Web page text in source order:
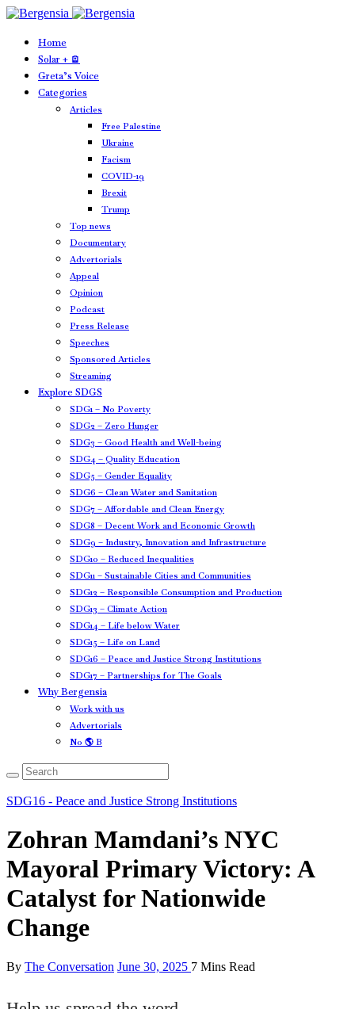
Home
Solar + 🪫
Greta’s Voice
Categories
Articles
Free Palestine
Ukraine
Facism
COVID-19
Brexit
Trump
Top news
Documentary
Advertorials
Appeal
Opinion
Podcast
Press Release
Speeches
Sponsored Articles
Streaming
Explore SDGS
SDG1 – No Poverty
SDG2 – Zero Hunger
SDG3 – Good Health and Well-being
SDG4 – Quality Education
SDG5 – Gender Equality
SDG6 – Clean Water and Sanitation
SDG7 – Affordable and Clean Energy
SDG8 – Decent Work and Economic Growth
SDG9 – Industry, Innovation and Infrastructure
SDG10 – Reduced Inequalities
SDG11 – Sustainable Cities and Communities
SDG12 – Responsible Consumption and Production
SDG13 – Climate Action
SDG14 – Life below Water
SDG15 – Life on Land
SDG16 – Peace and Justice Strong Institutions
SDG17 – Partnerships for The Goals
Why Bergensia
Work with us
Advertorials
No 🌎 B
SDG16 - Peace and Justice Strong Institutions
Zohran Mamdani’s NYC
Mayoral Primary Victory: A
Catalyst for Nationwide
Change
By The Conversation June 30, 2025 7 Mins Read